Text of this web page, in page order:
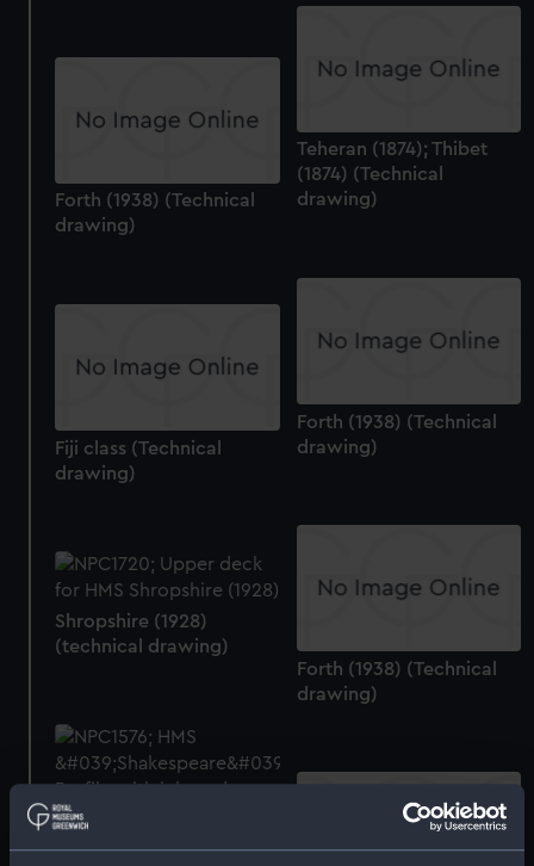
Teheran (1874); Thibet
(1874) (Technical
drawing)
Forth (1938) (Technical
drawing)
Forth (1938) (Technical
drawing)
Fiji class (Technical
drawing)
Forth (1938) (Technical
drawing)
Shropshire (1928)
(technical drawing)
Shakespeare (1917)